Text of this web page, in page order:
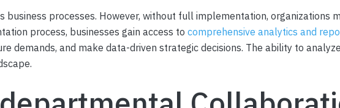
processes. However, without full implementation, organizations
process, businesses gain access to comprehensive analytics and
demands, and make data-driven strategic decisions. The ability to